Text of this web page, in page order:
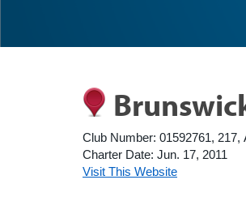
Club Number: 01592761, 217,
Charter Date: Jun. 17, 2011
Visit This Website